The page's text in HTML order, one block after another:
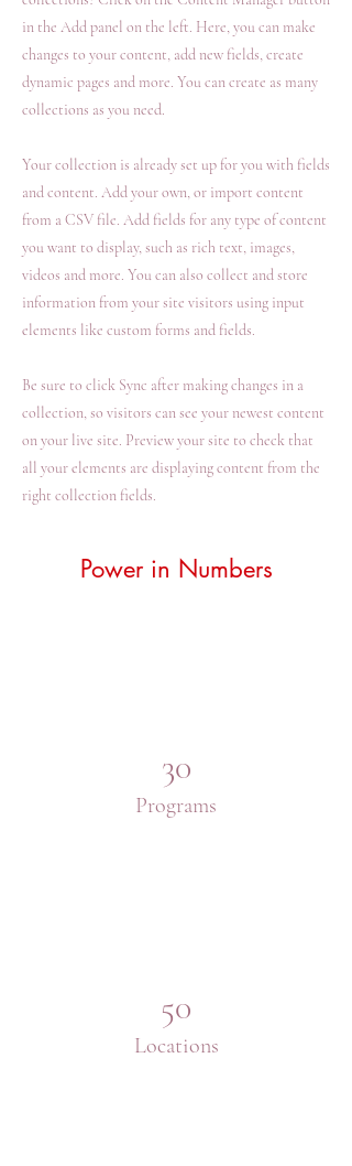
in the Add panel on the left. Here, you can make
changes to your content, add new fields, create
dynamic pages and more. You can create as many
collections as you need.
Your collection is already set up for you with fields
and content. Add your own, or import content
from a CSV file. Add fields for any type of content
you want to display, such as rich text, images,
videos and more. You can also collect and store
information from your site visitors using input
elements like custom forms and fields.
Be sure to click Sync after making changes in a
collection, so visitors can see your newest content
on your live site. Preview your site to check that
all your elements are displaying content from the
right collection fields.
Power in Numbers
30
Programs
50
Locations